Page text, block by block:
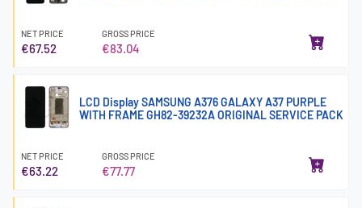
NET PRICE
€67.52
GROSS PRICE
€83.04
LCD Display SAMSUNG A376 GALAXY A37 PURPLE
WITH FRAME GH82-39232A ORIGINAL SERVICE PACK
NET PRICE
€63.22
GROSS PRICE
€77.77